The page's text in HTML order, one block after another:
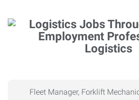
Logistics
Fleet Manager, Forklift